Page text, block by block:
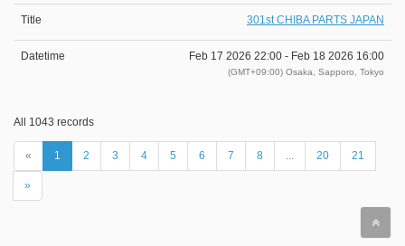
301st CHIBA PARTS JAPAN
Feb 17 2026 22:00 - Feb 18 2026 16:00
(GMT+09:00) Osaka, Sapporo, Tokyo
All 1043 records
« 1 2 3 4 5 6 7 8 ... 20 21
»